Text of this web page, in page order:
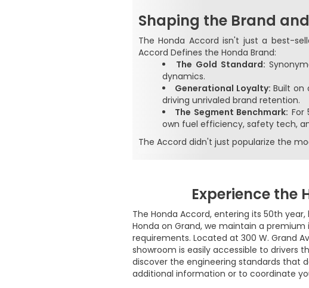
Shaping the Brand
The Honda Accord isn't just a best-
Accord Defines the Honda Brand:
The Gold Standard:
dynamics.
Generational Loyalty: Built on
driving unrivaled brand retention.
The Segment Benchmark: For
own fuel efficiency, safety tech,
The Accord didn't just popularize the
Experience the
The Honda Accord, entering its 50th
Honda on Grand, we maintain a
requirements. Located at 300 W. Grand
showroom is easily accessible to drivers
discover the engineering standards that
additional information or to coordinate